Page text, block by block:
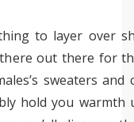
to layer over
out there for
sweaters and
hold you warmth